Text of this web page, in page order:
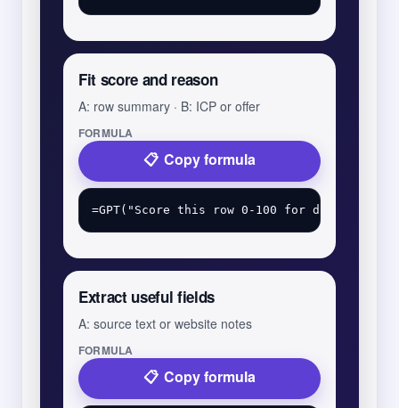
Fit score and reason
A: row summary · B: ICP or offer
FORMULA
Copy formula
Extract useful fields
A: source text or website notes
FORMULA
Copy formula